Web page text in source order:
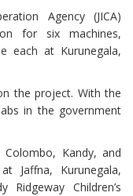
Agency (JICA)
for six machines,
each at Kurunegala,
the project. With the
in the government
Kandy, and
Jaffna, Kurunegala,
Ridgeway Children’s